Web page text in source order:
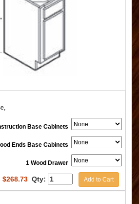
Base Cabinets
Ends Base Cabinets
1 Wood Drawer
$268.73 Qty: Add to Cart